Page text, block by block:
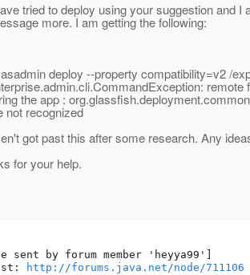
tried to deploy using your suggestion and I
more. I am getting the following:
deploy --property compatibility=v2 /
remote
the app :
not recognized
got past this after some research. Any
for your help.
sent by forum member 'heyya99']
http://forums.java.net/node/711106